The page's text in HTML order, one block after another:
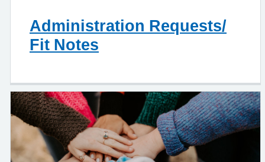
Administration Requests/
Fit Notes